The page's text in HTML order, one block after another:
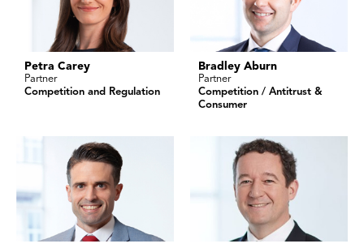
Petra Carey
Partner
Competition and Regulation
Bradley Aburn
Partner
Competition / Antitrust &
Consumer